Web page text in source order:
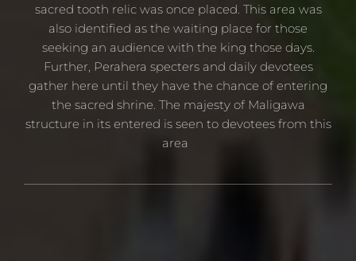
sacred tooth relic was once placed. This area was
also identified as the waiting place for those
seeking an audience with the king those days.
Further, Perahera specters and daily devotees
gather here until they have the chance of entering
the sacred shrine. The majesty of Maligawa
structure in its entered is seen to devotees from this
area